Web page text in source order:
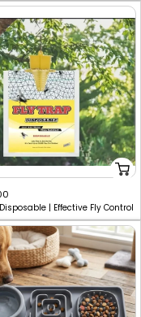
| Effective Fly Control